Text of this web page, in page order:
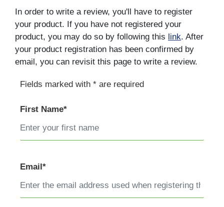
In order to write a review, you'll have to register
your product. If you have not registered your
product, you may do so by following this link. After
your product registration has been confirmed by
email, you can revisit this page to write a review.
Fields marked with * are required
First Name*
Email*